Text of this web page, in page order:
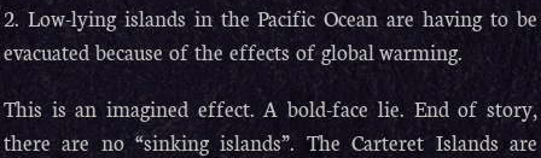
2. Low-lying islands in the Pacific Ocean are having to be
evacuated because of the effects of global warming.
This is an imagined effect. A bold-face lie. End of story,
there are no “sinking islands”. The Carteret Islands are